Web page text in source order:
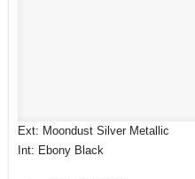
Ext: Moondust Silver Metallic
Int: Ebony Black